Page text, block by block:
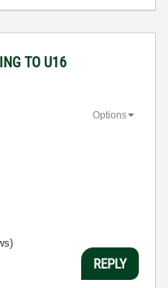
TO U16
Options
REPLY